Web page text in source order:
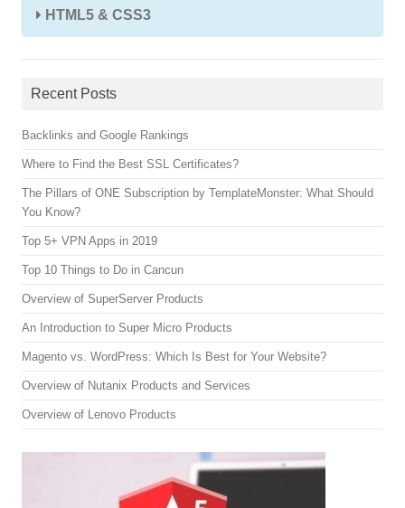
HTML5 & CSS3
Recent Posts
Backlinks and Google Rankings
Where to Find the Best SSL Certificates?
The Pillars of ONE Subscription by TemplateMonster: What Should
You Know?
Top 5+ VPN Apps in 2019
Top 10 Things to Do in Cancun
Overview of SuperServer Products
An Introduction to Super Micro Products
Magento vs. WordPress: Which Is Best for Your Website?
Overview of Nutanix Products and Services
Overview of Lenovo Products